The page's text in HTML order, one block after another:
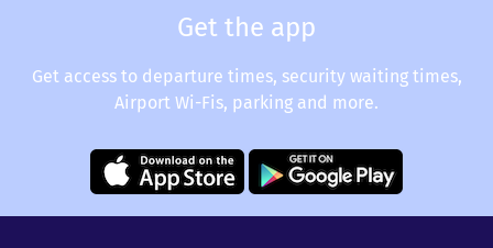
Get the app
Get access to departure times, security waiting times,
Airport Wi-Fis, parking and more.